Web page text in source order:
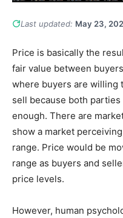
Last updated: May 23,
Price is basically the
fair value between
where buyers are willing
sell because both
enough. There are
show a market
range. Price would be
range as buyers and
price levels.
However, human